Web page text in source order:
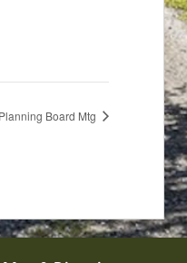
Planning Board Mtg